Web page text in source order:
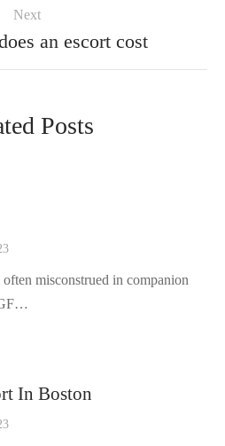
Next
an escort cost
Posts
misconstrued in companion
In Boston